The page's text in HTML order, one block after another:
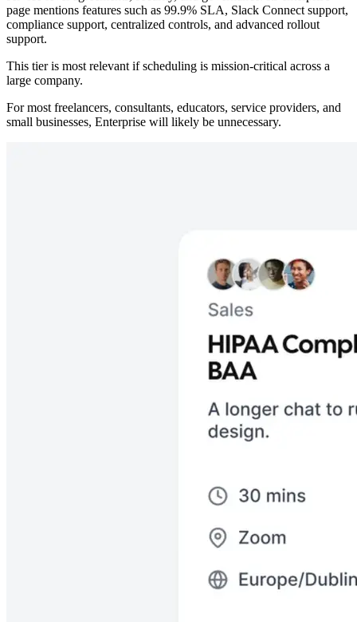
page mentions features such as 99.9% SLA, Slack Connect support,
compliance support, centralized controls, and advanced rollout
support.
This tier is most relevant if scheduling is mission-critical across a
large company.
For most freelancers, consultants, educators, service providers, and
small businesses, Enterprise will likely be unnecessary.